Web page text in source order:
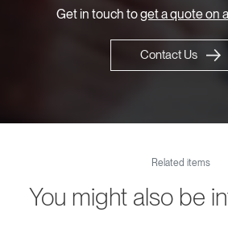
Get in touch toget a quote on
Contact Us
Related items
You might also be